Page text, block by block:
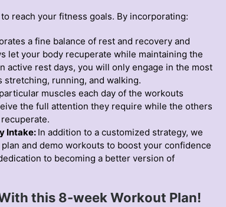
reach your fitness goals. By incorporating:
a fine balance of rest and recovery and
let your body recuperate while maintaining the
active rest days, you will only engage in the most
stretching, running, and walking.
muscles each day of the workouts
the full attention they require while the others
Intake: In addition to a customized strategy, we
and demo workouts to boost your confidence
to becoming a better version of
this 8-week Workout Plan!